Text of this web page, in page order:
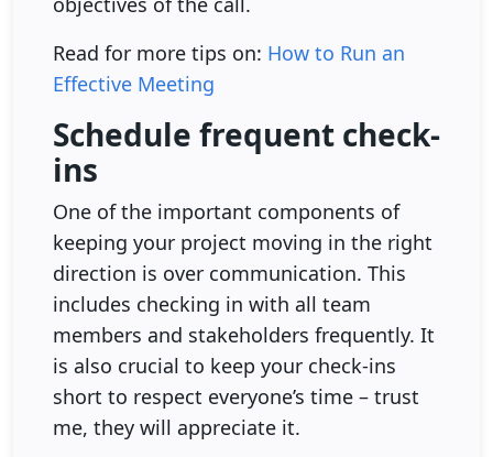
Read for more tips on: How to Run an
Effective Meeting
Schedule frequent check-
ins
One of the important components of
keeping your project moving in the right
direction is over communication. This
includes checking in with all team
members and stakeholders frequently. It
is also crucial to keep your check-ins
short to respect everyone’s time – trust
me, they will appreciate it.